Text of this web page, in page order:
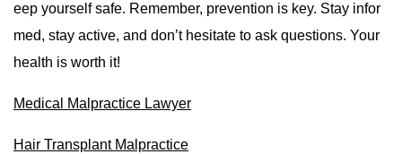
eep yourself safe. Remember, prevention is key. Stay infor
med, stay active, and don’t hesitate to ask questions. Your
health is worth it!
Medical Malpractice Lawyer
Hair Transplant Malpractice